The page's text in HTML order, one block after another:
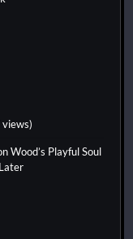
Wood’s Playful Soul